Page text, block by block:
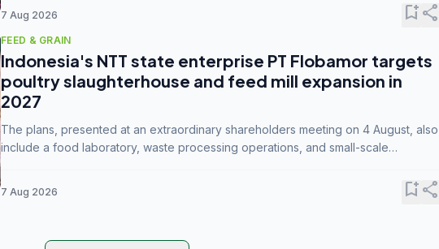
7 Aug 2026 bookmark_addshare
FEED & GRAIN
Indonesia's NTT state enterprise PT Flobamor targets
poultry slaughterhouse and feed mill expansion in
2027
The plans, presented at an extraordinary shareholders meeting on 4 August, also
include a food laboratory, waste processing operations, and small-scale
7 Aug 2026 bookmark_addshare